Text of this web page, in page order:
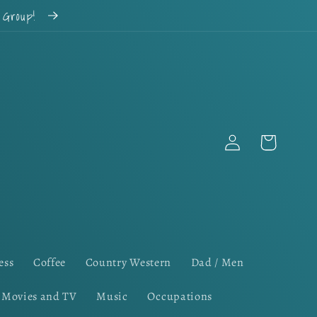
Coffee Country Western Dad / Men
Movies and TV Music Occupations
Log
in
Cart